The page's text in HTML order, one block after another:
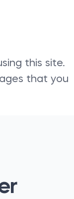
this site.
that you